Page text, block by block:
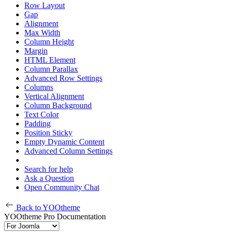
Row Layout
Gap
Alignment
Max Width
Column Height
Margin
HTML Element
Column Parallax
Advanced Row Settings
Columns
Vertical Alignment
Column Background
Text Color
Padding
Position Sticky
Empty Dynamic Content
Advanced Column Settings
Search for help
Ask a Question
Open Community Chat
Back to YOOtheme
YOOtheme Pro Documentation